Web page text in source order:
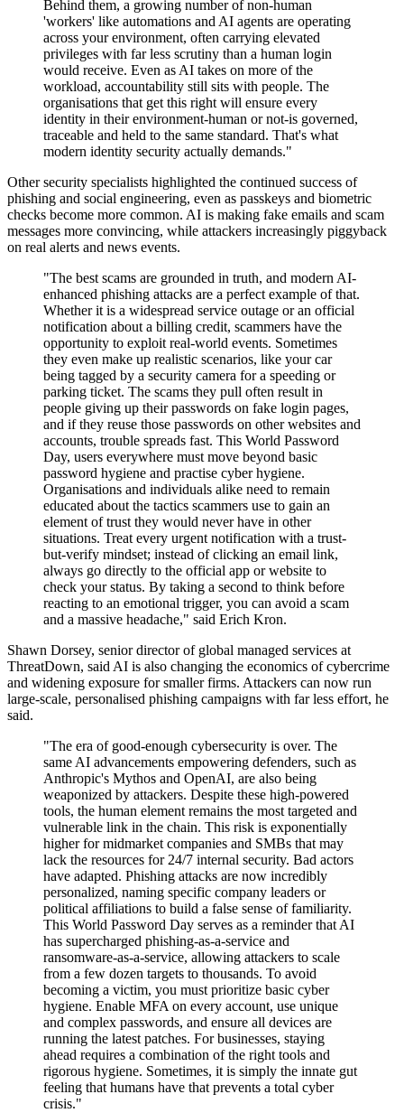
Behind them, a growing number of non-human
'workers' like automations and AI agents are operating
across your environment, often carrying elevated
privileges with far less scrutiny than a human login
would receive. Even as AI takes on more of the
workload, accountability still sits with people. The
organisations that get this right will ensure every
identity in their environment-human or not-is governed,
traceable and held to the same standard. That's what
modern identity security actually demands."
Other security specialists highlighted the continued success of
phishing and social engineering, even as passkeys and biometric
checks become more common. AI is making fake emails and scam
messages more convincing, while attackers increasingly piggyback
on real alerts and news events.
"The best scams are grounded in truth, and modern AI-
enhanced phishing attacks are a perfect example of that.
Whether it is a widespread service outage or an official
notification about a billing credit, scammers have the
opportunity to exploit real-world events. Sometimes
they even make up realistic scenarios, like your car
being tagged by a security camera for a speeding or
parking ticket. The scams they pull often result in
people giving up their passwords on fake login pages,
and if they reuse those passwords on other websites and
accounts, trouble spreads fast. This World Password
Day, users everywhere must move beyond basic
password hygiene and practise cyber hygiene.
Organisations and individuals alike need to remain
educated about the tactics scammers use to gain an
element of trust they would never have in other
situations. Treat every urgent notification with a trust-
but-verify mindset; instead of clicking an email link,
always go directly to the official app or website to
check your status. By taking a second to think before
reacting to an emotional trigger, you can avoid a scam
and a massive headache," said Erich Kron.
Shawn Dorsey, senior director of global managed services at
ThreatDown, said AI is also changing the economics of cybercrime
and widening exposure for smaller firms. Attackers can now run
large-scale, personalised phishing campaigns with far less effort, he
said.
"The era of good-enough cybersecurity is over. The
same AI advancements empowering defenders, such as
Anthropic's Mythos and OpenAI, are also being
weaponized by attackers. Despite these high-powered
tools, the human element remains the most targeted and
vulnerable link in the chain. This risk is exponentially
higher for midmarket companies and SMBs that may
lack the resources for 24/7 internal security. Bad actors
have adapted. Phishing attacks are now incredibly
personalized, naming specific company leaders or
political affiliations to build a false sense of familiarity.
This World Password Day serves as a reminder that AI
has supercharged phishing-as-a-service and
ransomware-as-a-service, allowing attackers to scale
from a few dozen targets to thousands. To avoid
becoming a victim, you must prioritize basic cyber
hygiene. Enable MFA on every account, use unique
and complex passwords, and ensure all devices are
running the latest patches. For businesses, staying
ahead requires a combination of the right tools and
rigorous hygiene. Sometimes, it is simply the innate gut
feeling that humans have that prevents a total cyber
crisis."